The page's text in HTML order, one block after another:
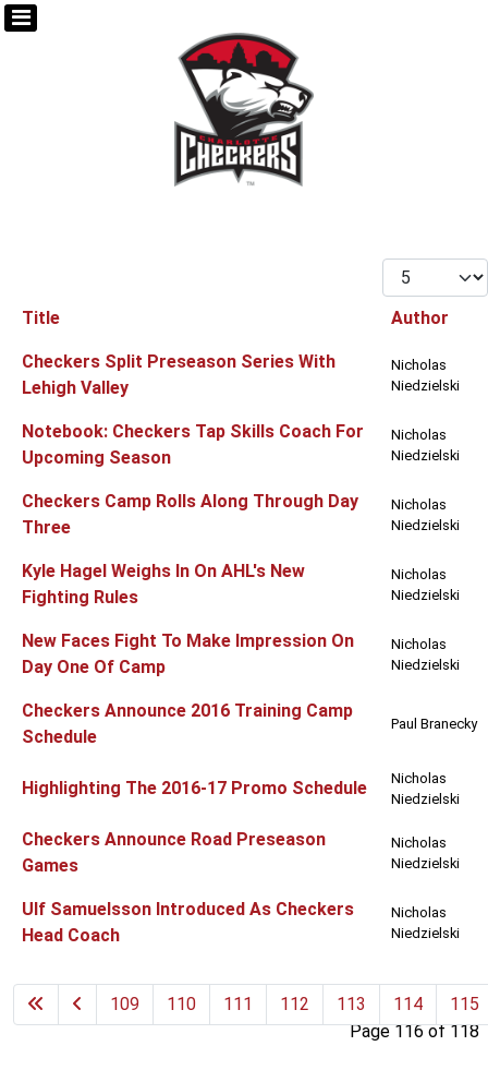
Display #
Articles
Title Author
Checkers Split Preseason Series With
Lehigh Valley
Nicholas
Niedzielski
Notebook: Checkers Tap Skills Coach For
Upcoming Season
Nicholas
Niedzielski
Checkers Camp Rolls Along Through Day
Three
Nicholas
Niedzielski
Kyle Hagel Weighs In On AHL's New
Fighting Rules
Nicholas
Niedzielski
New Faces Fight To Make Impression On
Day One Of Camp
Nicholas
Niedzielski
Checkers Announce 2016 Training Camp
Schedule
Paul Branecky
Highlighting The 2016-17 Promo Schedule
Nicholas
Niedzielski
Checkers Announce Road Preseason
Games
Nicholas
Niedzielski
Ulf Samuelsson Introduced As Checkers
Head Coach
Nicholas
Niedzielski
Page 116 of 118
109 110 111 112 113 114 115